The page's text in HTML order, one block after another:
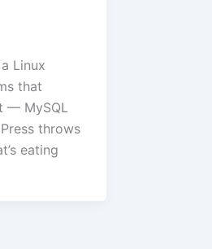
Linux
that
— MySQL
throws
eating